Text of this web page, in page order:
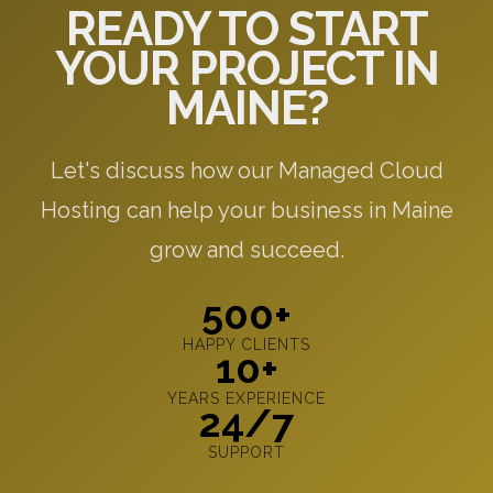
READY TO START
YOUR PROJECT IN
MAINE?
Let's discuss how our Managed Cloud
Hosting can help your business in Maine
grow and succeed.
500+
HAPPY CLIENTS
10+
YEARS EXPERIENCE
24/7
SUPPORT